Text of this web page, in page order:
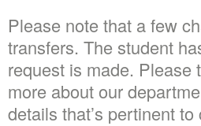
Please note that a few
transfers. The student
request is made. Please
more about our
details that’s pertinent